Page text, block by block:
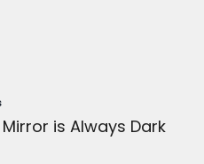
is Always Dark